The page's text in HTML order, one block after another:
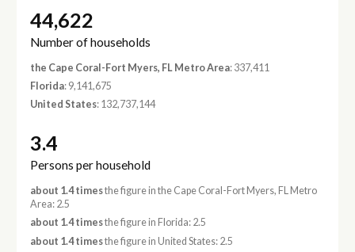
44,622
Number of households
the Cape Coral-Fort Myers, FL Metro Area: 337,411
Florida: 9,141,675
United States: 132,737,144
3.4
Persons per household
about 1.4 timesthe figure in the Cape Coral-Fort Myers, FL Metro
Area: 2.5
about 1.4 timesthe figure in Florida: 2.5
about 1.4 timesthe figure in United States: 2.5